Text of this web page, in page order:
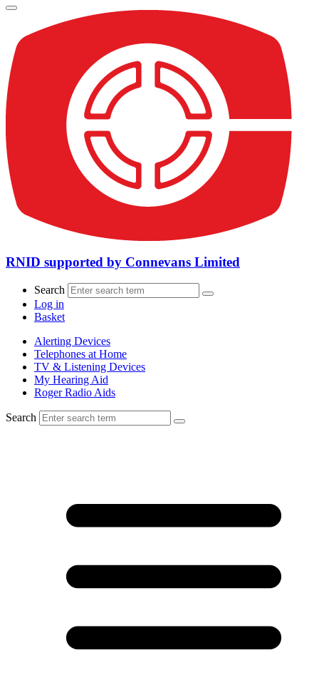
RNID supported by Connevans Limited
Search
Log in
Basket
Alerting Devices
Telephones at Home
TV & Listening Devices
My Hearing Aid
Roger Radio Aids
Search